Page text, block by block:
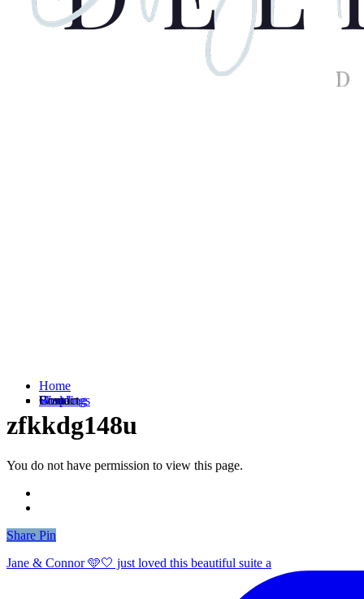
Home
Weddings
Branding
Shop
Contact
zfkkdg148u
You do not have permission to view this page.
Share
Share Pin
Jane & Connor 🩵🤍 just loved this beautiful suite a